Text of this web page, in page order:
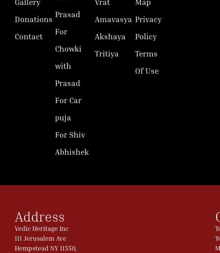
Gallery
Donations
Contact
Prasad
For
Chowki
with
Prasad
For Car
puja
For Shiv
Abhishek
Vrat
Amavasya
Akshaya
Tritiya
Map
Privacy
Policy
Terms
Of Use
Address
Vedic Heritage Inc
111 Jerusalem Ave
Hempstead NY 11550,